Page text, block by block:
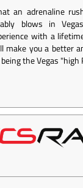
an adrenaline
blows in
with a
make you a better
the Vegas "high